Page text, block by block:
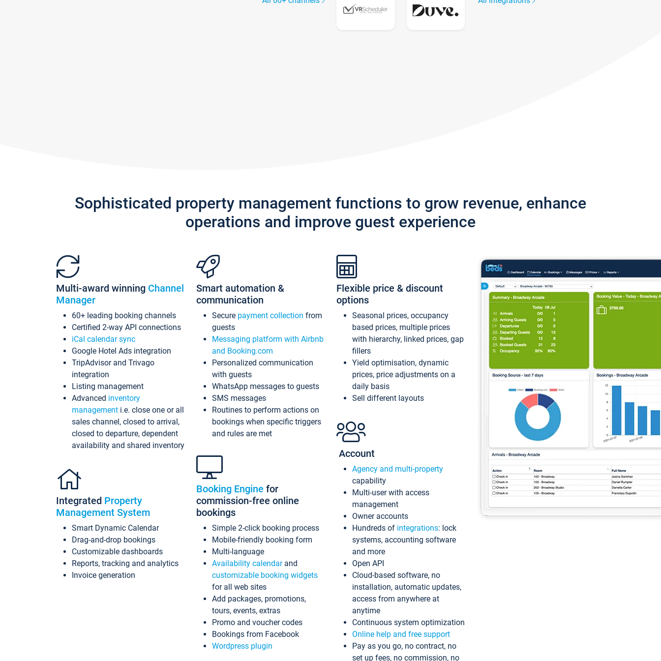
Sophisticated property management functions to grow revenue, enhance
operations and improve guest experience
Multi-award winning Channel
Manager
60+ leading booking channels
Certified 2-way API connections
iCal calendar sync
Google Hotel Ads integration
TripAdvisor and Trivago
integration
Listing management
Advanced inventory
management i.e. close one or all
sales channel, closed to arrival,
closed to departure, dependent
availability and shared inventory
Integrated Property
Management System
Smart Dynamic Calendar
Drag-and-drop bookings
Customizable dashboards
Reports, tracking and analytics
Invoice generation
Smart automation &
communication
Secure payment collection from
guests
Messaging platform with Airbnb
and Booking.com
Personalized communication
with guests
WhatsApp messages to guests
SMS messages
Routines to perform actions on
bookings when specific triggers
and rules are met
Booking Engine for
commission-free online
bookings
Simple 2-click booking process
Mobile-friendly booking form
Multi-language
Availability calendarand
customizable booking widgets
for all web sites
Add packages, promotions,
tours, events, extras
Promo and voucher codes
Bookings from Facebook
Wordpress plugin
Flexible price & discount
options
Seasonal prices, occupancy
based prices, multiple prices
with hierarchy, linked prices, gap
fillers
Yield optimisation, dynamic
prices, price adjustments on a
daily basis
Sell different layouts
Account
Agency and multi-property
capability
Multi-user with access
management
Owner accounts
Hundreds of integrations: lock
systems, accounting software
and more
Open API
Cloud-based software, no
installation, automatic updates,
access from anywhere at
anytime
Continuous system optimization
Online help and free support
Pay as you go, no contract, no
set up fees, no commission, no